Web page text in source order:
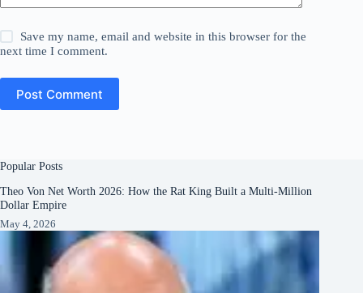
Save my name, email and website in this browser for the
next time I comment.
Post Comment
Popular Posts
Theo Von Net Worth 2026: How the Rat King Built a Multi-Million
Dollar Empire
May 4, 2026